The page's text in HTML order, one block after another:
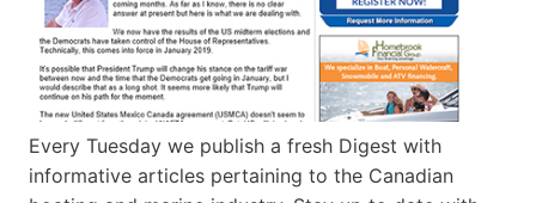
Every Tuesday we publish a fresh Digest with
informative articles pertaining to the Canadian